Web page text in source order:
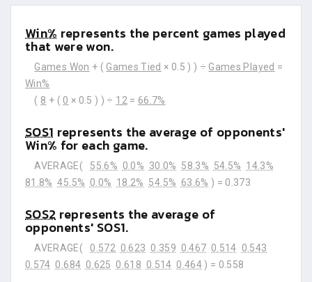
Win% represents the percent games played
that were won.
Games Won + ( Games Tied × 0.5 ) ) ÷ Games Played =
Win%
( 8 + ( 0 × 0.5 ) ) ÷ 12 = 66.7%
SOS1 represents the average of opponents'
Win% for each game.
AVERAGE( 55.6% 0.0% 30.0% 58.3% 54.5% 14.3%
81.8% 45.5% 0.0% 18.2% 54.5% 63.6% ) = 0.373
SOS2 represents the average of
opponents' SOS1.
AVERAGE( 0.572 0.623 0.359 0.467 0.514 0.543
0.574 0.684 0.625 0.618 0.514 0.464 ) = 0.558